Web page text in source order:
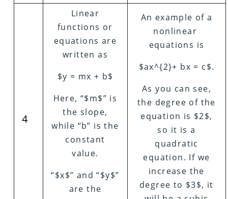
4
Linear
functions or
equations are
written as
$y = mx + b$
Here, “$m$” is
the slope,
while “b” is the
constant
value.
“$x$” and “$y$”
are the
An example of a
nonlinear
equations is
$ax^{2}+ bx = c$.
As you can see,
the degree of the
equation is $2$,
so it is a
quadratic
equation. If we
increase the
degree to $3$, it